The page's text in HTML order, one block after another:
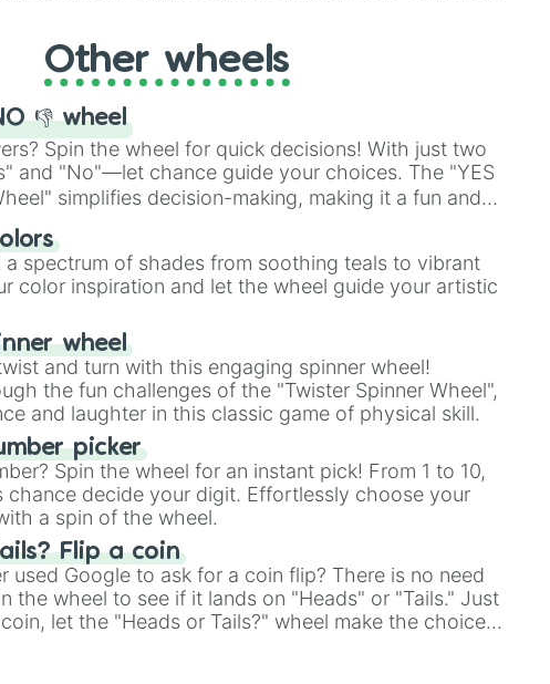
Other wheels
👎 wheel
Spin the wheel for quick decisions! With just two
and "No"—let chance guide your choices. The "YES
simplifies decision-making, making it a fun and
your answer.
a spectrum of shades from soothing teals to vibrant
color inspiration and let the wheel guide your artistic
wheel
and turn with this engaging spinner wheel!
the fun challenges of the "Twister Spinner Wheel",
and laughter in this classic game of physical skill.
picker
Spin the wheel for an instant pick! From 1 to 10,
chance decide your digit. Effortlessly choose your
a spin of the wheel.
Flip a coin
used Google to ask for a coin flip? There is no need
the wheel to see if it lands on "Heads" or "Tails." Just
let the "Heads or Tails?" wheel make the choice